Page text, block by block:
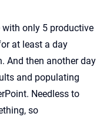
only 5 productive
at least a day
And then another day
and populating
Needless to
so